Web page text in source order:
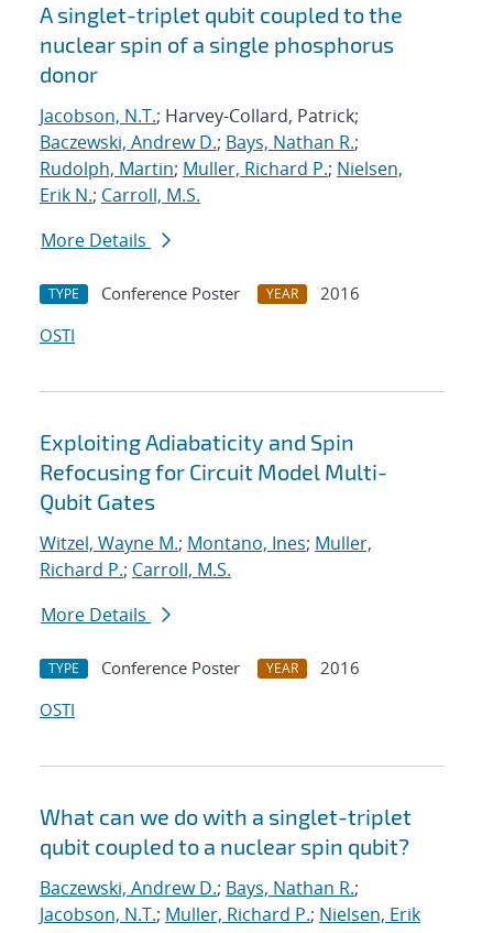
A singlet-triplet qubit coupled to the
nuclear spin of a single phosphorus
donor
Jacobson, N.T.; Harvey-Collard, Patrick;
Baczewski, Andrew D.; Bays, Nathan R.;
Rudolph, Martin; Muller, Richard P.; Nielsen,
Erik N.; Carroll, M.S.
More Details
TYPE Conference Poster YEAR
2016
OSTI
Exploiting Adiabaticity and Spin
Refocusing for Circuit Model Multi-
Qubit Gates
Witzel, Wayne M.; Montano, Ines; Muller,
Richard P.; Carroll, M.S.
More Details
TYPE Conference Poster YEAR
2016
OSTI
What can we do with a singlet-triplet
qubit coupled to a nuclear spin qubit?
Baczewski, Andrew D.; Bays, Nathan R.;
Jacobson, N.T.; Muller, Richard P.; Nielsen, Erik